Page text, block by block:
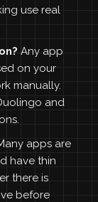
use real
Any app
on your
manually.
and
apps are
have thin
there is
before